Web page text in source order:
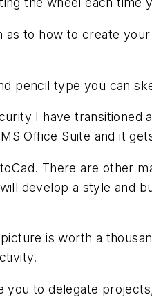
as to how to create
pencil type you can
I have
Office Suite and it
There are other
develop a style and
is worth a
you to delegate